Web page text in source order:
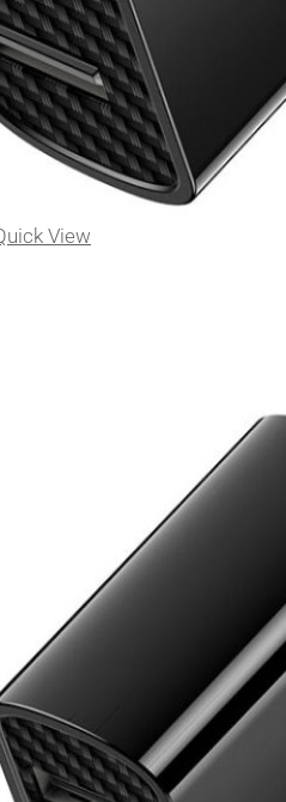
View